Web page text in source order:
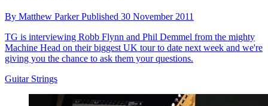
By Matthew ParkerPublished 30 November 2011
TG is interviewing Robb Flynn and Phil Demmel from the mighty
Machine Head on their biggest UK tour to date next week and we're
giving you the chance to ask them your questions.
Guitar Strings